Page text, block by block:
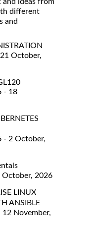
different
and
October,
- 18
- 2 October,
October, 2026
LINUX
ANSIBLE
November,